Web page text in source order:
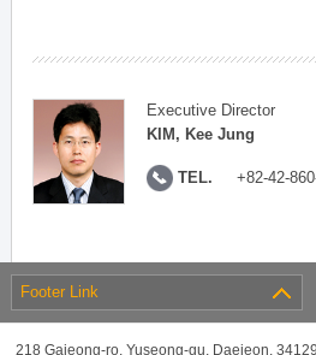
Executive Director
KIM, Kee Jung
TEL. +82-42-
Footer Link
218 Gajeong-ro, Yuseong-gu, Daejeon,